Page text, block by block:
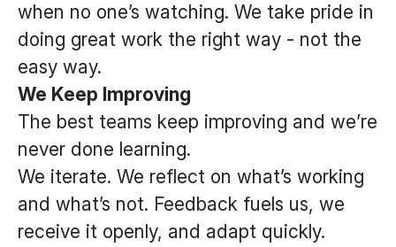
when no one’s watching. We take pride in
doing great work the right way - not the
easy way.
We Keep Improving
The best teams keep improving and we’re
never done learning.
We iterate. We reflect on what’s working
and what’s not. Feedback fuels us, we
receive it openly, and adapt quickly.